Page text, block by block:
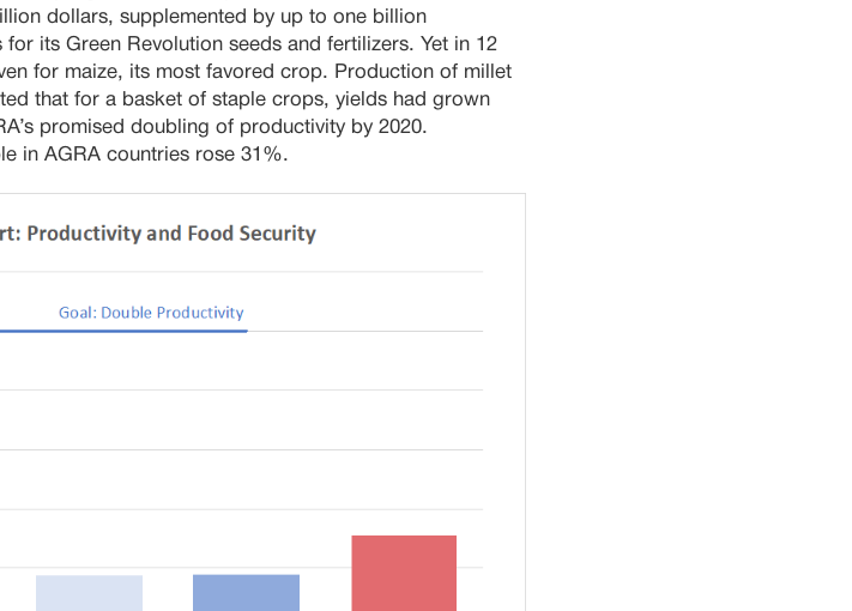
dollars, supplemented by up to one billion
its Green Revolution seeds and fertilizers. Yet in 12
for maize, its most favored crop. Production of millet
that for a basket of staple crops, yields had grown
promised doubling of productivity by 2020.
in AGRA countries rose 31%.